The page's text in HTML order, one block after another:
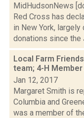
MidHudsonNews
Red Cross has
in New York,
donations since the
Local Farm
team; 4-H
Jan 12, 2017
Margaret Smith is
Columbia and
was a member of